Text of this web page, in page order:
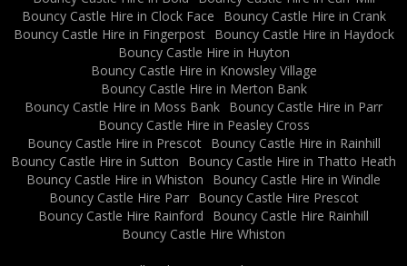
Bouncy Castle Hire in Clock Face
Bouncy Castle Hire in Crank
Bouncy Castle Hire in Fingerpost
Bouncy Castle Hire in Haydock
Bouncy Castle Hire in Huyton
Bouncy Castle Hire in Knowsley Village
Bouncy Castle Hire in Merton Bank
Bouncy Castle Hire in Moss Bank Bouncy Castle Hire in Parr
Bouncy Castle Hire in Peasley Cross
Bouncy Castle Hire in Prescot
Bouncy Castle Hire in Rainhill
Bouncy Castle Hire in Sutton
Bouncy Castle Hire in Thatto Heath
Bouncy Castle Hire in Whiston
Bouncy Castle Hire in Windle
Bouncy Castle Hire Parr
Bouncy Castle Hire Prescot
Bouncy Castle Hire Rainford
Bouncy Castle Hire Rainhill
Bouncy Castle Hire Whiston